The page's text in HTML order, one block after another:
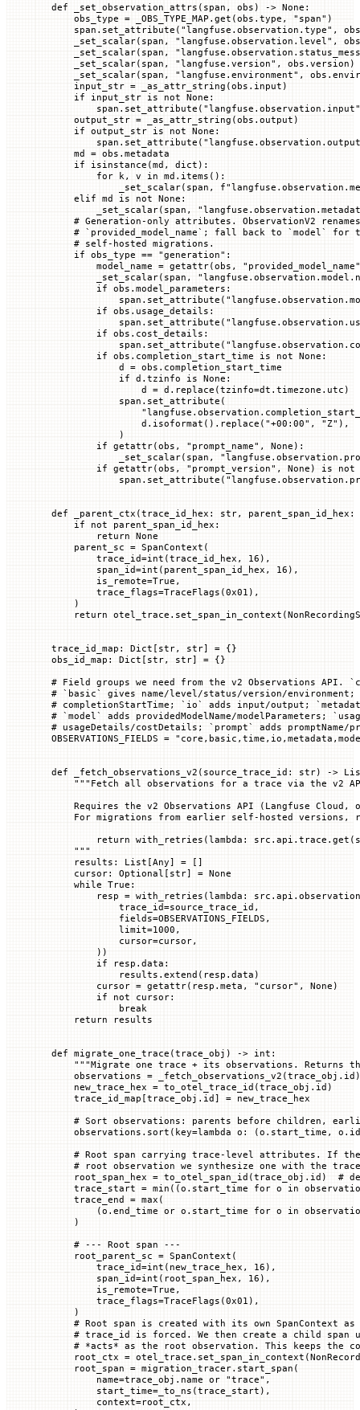
def _set_observation_attrs ( span , obs ) -> None :
    obs_type
= _OBS_TYPE_MAP .get(obs.type, "span" )
    span.set_attribute(
"langfuse.observation.type" ,
    _set_scalar(span,
"langfuse.observation.level" ,
    _set_scalar(span,
    _set_scalar(span,
"langfuse.version" , obs.version)
    _set_scalar(span,
"langfuse.environment" ,
    input_str
= _as_attr_string(obs.input)
    if
input_str is not None :
        span.set_attribute(
"langfuse.observation.input"
    output_str
= _as_attr_string(obs.output)
    if
output_str is not None :
        span.set_attribute(
    md
= obs.metadata
    if
isinstance (md, dict ):
        for
k, v in md.items():
            _set_scalar(span,
f
    elif
md is not None :
        _set_scalar(span,
# Generation-only attributes. ObservationV2
# `provided_model_name`; fall back to `model` for
    # self-hosted migrations.
    if
obs_type == "generation" :
        model_name
= getattr(obs, "provided_model_name"
        _set_scalar(span,
        if
obs.model_parameters:
            span.set_attribute(
        if
obs.usage_details:
            span.set_attribute(
        if
obs.cost_details:
            span.set_attribute(
        if
obs.completion_start_time is not None :
            d
= obs.completion_start_time
            if
d.tzinfo is None :
                d
= d.replace(tzinfo=dt.timezone.utc)
            span.set_attribute(
                d.isoformat().replace(
"+00:00" , "Z" ),
            )
        if
getattr(obs, "prompt_name" , None ):
            _set_scalar(span,
        if
getattr(obs, "prompt_version" , None ) is not
            span.set_attribute(
def _parent_ctx (trace_id_hex : str, parent_span_id_hex :
    if
not parent_span_id_hex:
        return
None
    parent_sc
= SpanContext(
        trace_id
=int (trace_id_hex, 16 ),
        span_id
=int (parent_span_id_hex, 16 ),
        is_remote
=True ,
        trace_flags
=TraceFlags(0x01 ),
    )
    return
trace_id_map: Dict[ str, str] = {}
obs_id_map: Dict[ str, str] = {}
# Field groups we need from the v2 Observations API.
# `basic` gives name/level/status/version/environment;
# completionStartTime; `io` adds input/output;
# `model` adds providedModelName/modelParameters;
# usageDetails/costDetails; `prompt` adds promptName/
OBSERVATIONS_FIELDS =
def _fetch_observations_v2 ( source_trace_id : str) ->
"""Fetch all observations for a trace via the v2
Requires the v2 Observations API (Langfuse Cloud,
For migrations from earlier self-hosted versions,
return with_retries(lambda:
    """
    results: List[Any]
= []
    cursor: Optional[
str] = None
    while
True :
        resp
= with_retries(lambda :
            trace_id
=source_trace_id,
            fields
=OBSERVATIONS_FIELDS ,
            limit
=1000 ,
            cursor
=cursor,
        ))
        if
resp.data:
            results.extend(resp.data)
        cursor
= getattr(resp.meta, "cursor" , None )
        if
not cursor:
            break
    return
results
def migrate_one_trace (trace_obj ) -> int :
"""Migrate one trace + its observations. Returns
    observations
= _fetch_observations_v2(trace_obj.id)
    new_trace_hex
= to_otel_trace_id(trace_obj.id)
    trace_id_map[trace_obj.id]
= new_trace_hex
# Sort observations: parents before children,
    observations.sort(
key=lambda o : (o.start_time,
# Root span carrying trace-level attributes. If
# root observation we synthesize one with the
    root_span_hex
= to_otel_span_id(trace_obj.id) #
    trace_start
= min ((o.start_time for o in
    trace_end
= max (
        (o.end_time
or o.start_time for o in
    )
    # --- Root span ---
    root_parent_sc
= SpanContext(
        trace_id
=int (new_trace_hex, 16 ),
        span_id
=int (root_span_hex, 16 ),
        is_remote
=True ,
        trace_flags
=TraceFlags(0x01 ),
    )
# Root span is created with its own SpanContext as
# trace_id is forced. We then create a child span
# *acts* as the root observation. This keeps the
    root_ctx
=
    root_span
= migration_tracer.start_span(
        name
=trace_obj.name or "trace" ,
        start_time
= _to_ns(trace_start),
        context
=root_ctx,